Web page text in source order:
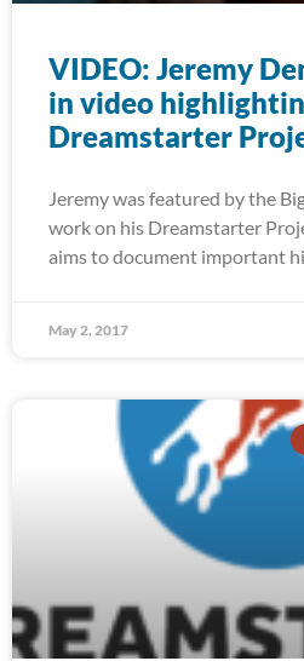
VIDEO: Jeremy
in video
Dreamstarter
Jeremy was featured by the
work on his Dreamstarter
aims to document important
May 2, 2017